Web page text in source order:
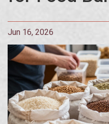
Jun 16, 2026